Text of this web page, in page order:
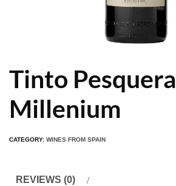
Tinto Pesquera
Millenium
CATEGORY: WINES FROM SPAIN
REVIEWS (0)